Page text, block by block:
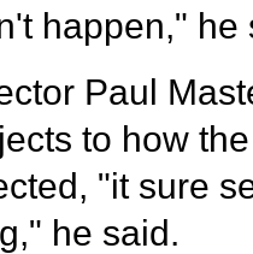
happen," he
Paul
to how
"it sure
he said.